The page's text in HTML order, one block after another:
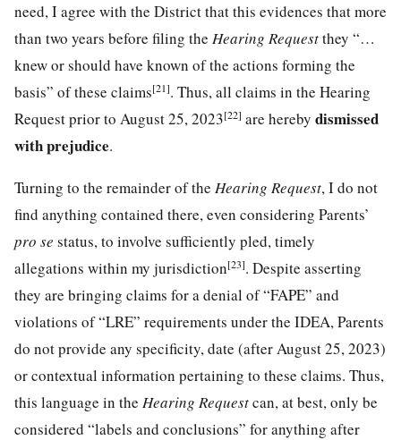
need, I agree with the District that this evidences that more
than two years before filing the Hearing Requestthey “…
knew or should have known of the actions forming the
basis” of these claims[21]. Thus, all claims in the Hearing
Request prior to August 25, 2023[22] are hereby dismissed
with prejudice.
Turning to the remainder of the Hearing Request, I do not
find anything contained there, even considering Parents’
pro se status, to involve sufficiently pled, timely
allegations within my jurisdiction[23]. Despite asserting
they are bringing claims for a denial of “FAPE” and
violations of “LRE” requirements under the IDEA, Parents
do not provide any specificity, date (after August 25, 2023)
or contextual information pertaining to these claims. Thus,
this language in the Hearing Requestcan, at best, only be
considered “labels and conclusions” for anything after